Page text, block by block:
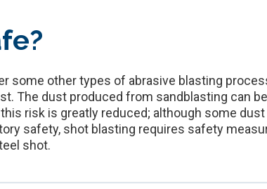
some other types of abrasive blasting
The dust produced from sandblasting can
risk is greatly reduced; although some
safety, shot blasting requires safety
shot.